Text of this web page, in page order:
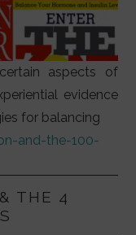
aspects of
evidence
for balancing
and-the-100-
THE 4